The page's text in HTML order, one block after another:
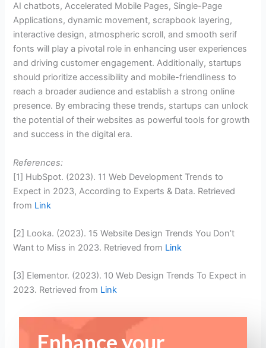
AI chatbots, Accelerated Mobile Pages, Single-Page
Applications, dynamic movement, scrapbook layering,
interactive design, atmospheric scroll, and smooth serif
fonts will play a pivotal role in enhancing user experiences
and driving customer engagement. Additionally, startups
should prioritize accessibility and mobile-friendliness to
reach a broader audience and establish a strong online
presence. By embracing these trends, startups can unlock
the potential of their websites as powerful tools for growth
and success in the digital era.
References:
[1] HubSpot. (2023). 11 Web Development Trends to
Expect in 2023, According to Experts & Data. Retrieved
from Link
[2] Looka. (2023). 15 Website Design Trends You Don’t
Want to Miss in 2023. Retrieved from Link
[3] Elementor. (2023). 10 Web Design Trends To Expect in
2023. Retrieved from Link
Enhance your